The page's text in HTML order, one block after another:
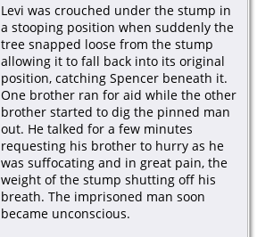
Levi was crouched under the stump in
a stooping position when suddenly the
tree snapped loose from the stump
allowing it to fall back into its original
position, catching Spencer beneath it.
One brother ran for aid while the other
brother started to dig the pinned man
out. He talked for a few minutes
requesting his brother to hurry as he
was suffocating and in great pain, the
weight of the stump shutting off his
breath. The imprisoned man soon
became unconscious.